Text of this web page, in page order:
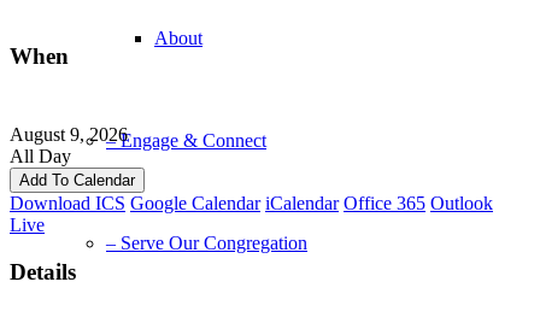
About
– Engage & Connect
– Serve Our Congregation
When
August 9, 2026
All Day
Add To Calendar
Download ICS Google Calendar iCalendar Office 365 Outlook
Live
Details